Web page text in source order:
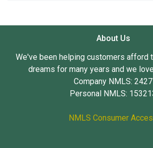
About Us
We've been helping customers afford
dreams for many years and we
Company NMLS: 2427
Personal NMLS:
NMLS Consumer